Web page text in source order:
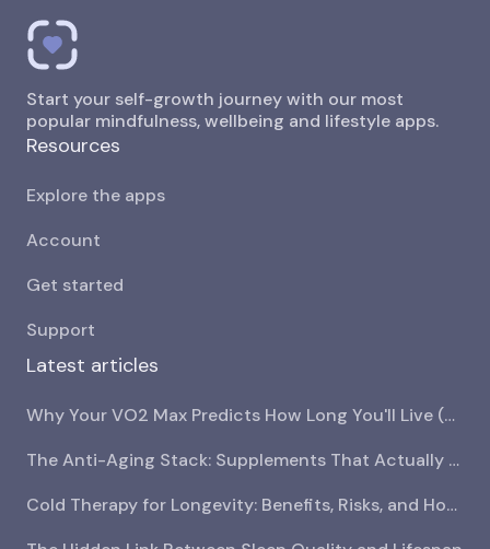
Start your self-growth journey with our most
popular mindfulness, wellbeing and lifestyle apps.
Resources
Explore the apps
Account
Get started
Support
Latest articles
Why Your VO2 Max Predicts How Long You'll Live (And How to Increase It)
The Anti-Aging Stack: Supplements That Actually Have Research Behind Them
Cold Therapy for Longevity: Benefits, Risks, and How to Start